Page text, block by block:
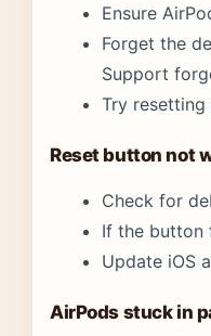
Ensure
Forget the
Support
Try
Reset button not
Check for
If the button
Update iOS
AirPods stuck in